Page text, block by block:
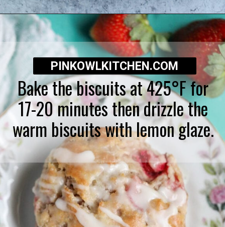
Opening https://pinkowlkitchen.com/strawberry-buttermilk-biscuits/
Bake the biscuits at 425°F for
17-20 minutes then drizzle the
warm biscuits with lemon glaze.
PINKOWLKITCHEN.COM